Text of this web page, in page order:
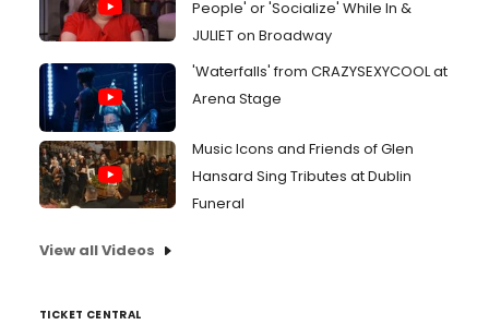
People' or 'Socialize' While In &
JULIET on Broadway
'Waterfalls' from CRAZYSEXYCOOL at
Arena Stage
Music Icons and Friends of Glen
Hansard Sing Tributes at Dublin
Funeral
View all Videos
TICKET CENTRAL